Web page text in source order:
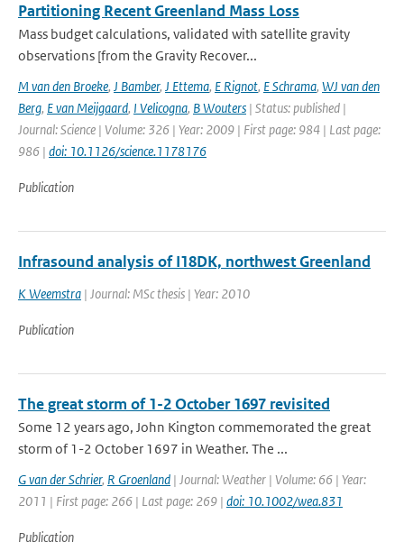
Partitioning Recent Greenland Mass Loss
Mass budget calculations, validated with satellite gravity
observations [from the Gravity Recover...
M van den Broeke, J Bamber, J Ettema, E Rignot, E Schrama, WJ van den
Berg, E van Meijgaard, I Velicogna, B Wouters | Status: published |
Journal: Science | Volume: 326 | Year: 2009 | First page: 984 | Last page:
986 | doi: 10.1126/science.1178176
Publication
Infrasound analysis of I18DK, northwest Greenland
K Weemstra | Journal: MSc thesis | Year: 2010
Publication
The great storm of 1-2 October 1697 revisited
Some 12 years ago, John Kington commemorated the great
storm of 1-2 October 1697 in Weather. The ...
G van der Schrier, R Groenland | Journal: Weather | Volume: 66 | Year:
2011 | First page: 266 | Last page: 269 | doi: 10.1002/wea.831
Publication